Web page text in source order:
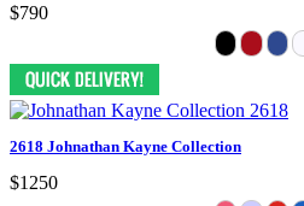
$790
2618 Johnathan Kayne Collection
$1250